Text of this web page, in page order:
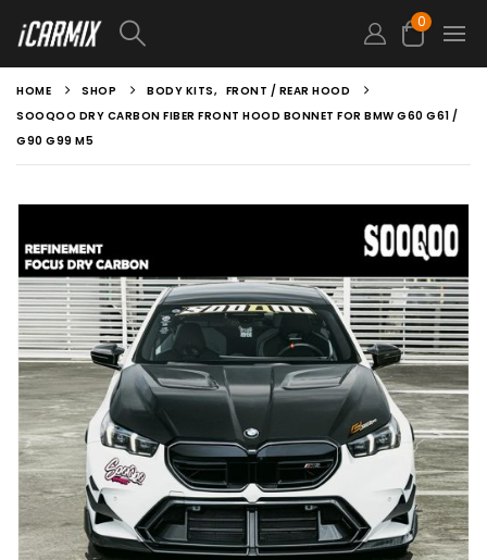
0
HOME SHOP BODY KITS, FRONT / REAR HOOD
SOOQOO DRY CARBON FIBER FRONT HOOD BONNET FOR BMW G60 G61 /
G90 G99 M5